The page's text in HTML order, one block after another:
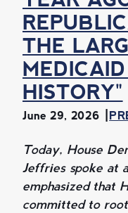
THE
HISTORY"
June 29, 2026
Today, House
Jeffries spoke at
emphasized that
committed to